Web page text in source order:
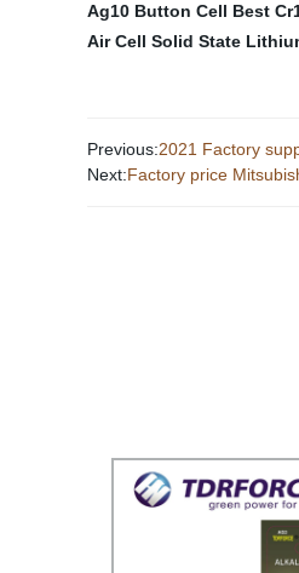
Ag10 Button Cell Best
Air Cell Solid State
Previous:2021 Factory
Next:Factory price